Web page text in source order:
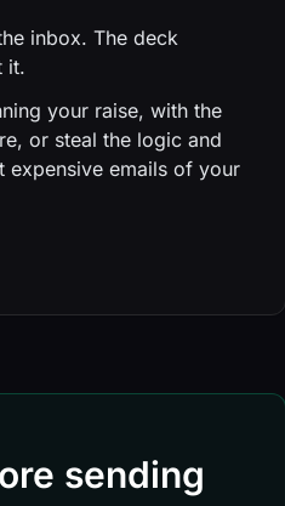
inbox. The deck
it.
your raise, with the
or steal the logic and
expensive emails of your
sending